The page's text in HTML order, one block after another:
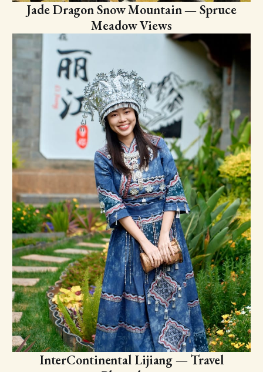
Jade Dragon Snow Mountain — Spruce
Meadow Views
InterContinental Lijiang — Travel